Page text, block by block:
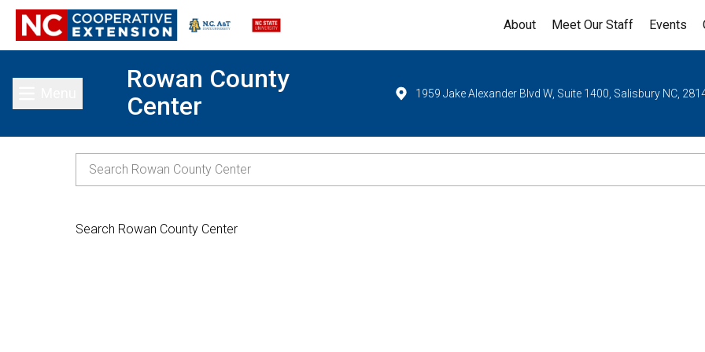
About Meet Our Staff Events
Toggle main menu
Rowan County
Center
1959 Jake Alexander Blvd W, Suite 1400, Salisbury NC,
Search Rowan County Center